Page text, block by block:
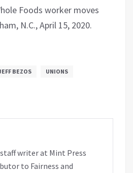
Foods worker moves
N.C., April 15, 2020.
BEZOS UNIONS
staff writer at Mint Press
to Fairness and